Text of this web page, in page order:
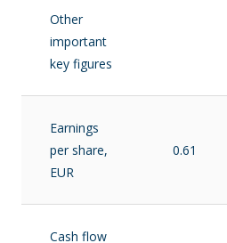
Other
important
key figures
Earnings
per share,
EUR
0.61
Cash flow